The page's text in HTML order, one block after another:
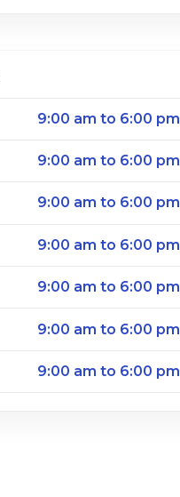
9:00 am to 6:00 pm
9:00 am to 6:00 pm
9:00 am to 6:00 pm
9:00 am to 6:00 pm
9:00 am to 6:00 pm
9:00 am to 6:00 pm
9:00 am to 6:00 pm